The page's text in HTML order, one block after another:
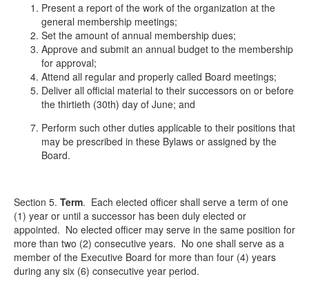
Present a report of the work of the organization at the
general membership meetings;
Set the amount of annual membership dues;
Approve and submit an annual budget to the membership
for approval;
Attend all regular and properly called Board meetings;
Deliver all official material to their successors on or before
the thirtieth (30th) day of June; and
Perform such other duties applicable to their positions that
may be prescribed in these Bylaws or assigned by the
Board.
Section 5. Term. Each elected officer shall serve a term of one
(1) year or until a successor has been duly elected or
appointed. No elected officer may serve in the same position for
more than two (2) consecutive years. No one shall serve as a
member of the Executive Board for more than four (4) years
during any six (6) consecutive year period.